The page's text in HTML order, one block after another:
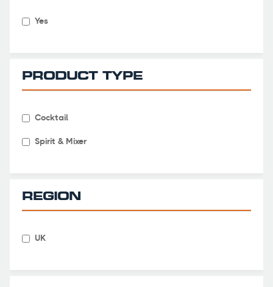
Yes
PRODUCT TYPE
Cocktail
Spirit & Mixer
REGION
UK